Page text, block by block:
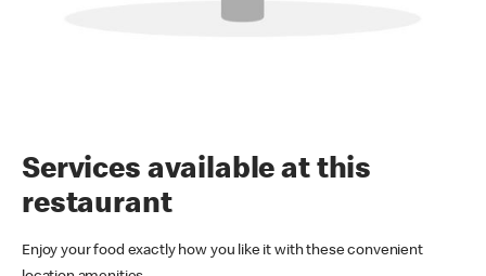
Services available at this
restaurant
Enjoy your food exactly how you like it with these convenient